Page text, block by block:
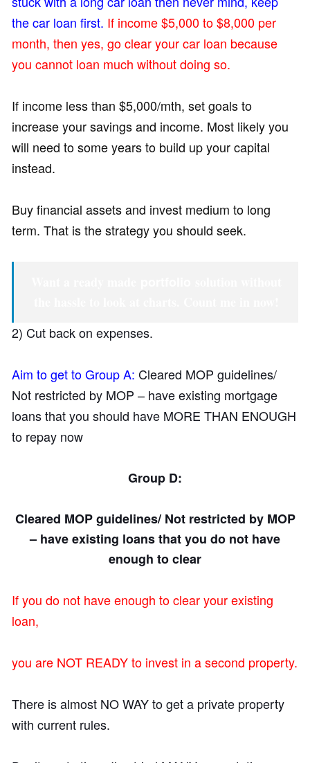
the car loan first. If income $5,000 to $8,000 per
month, then yes, go clear your car loan because
you cannot loan much without doing so.
If income less than $5,000/mth, set goals to
increase your savings and income. Most likely you
will need to some years to build up your capital
instead.
Buy financial assets and invest medium to long
term. That is the strategy you should seek.
2) Cut back on expenses.
Aim to get to Group A: Cleared MOP guidelines/
Not restricted by MOP – have existing mortgage
loans that you should have MORE THAN ENOUGH
to repay now
Group D:
Cleared MOP guidelines/ Not restricted by MOP
– have existing loans that you do not have
enough to clear
If you do not have enough to clear your existing
loan,
you are NOT READY to invest in a second property.
There is almost NO WAY to get a private property
with current rules.